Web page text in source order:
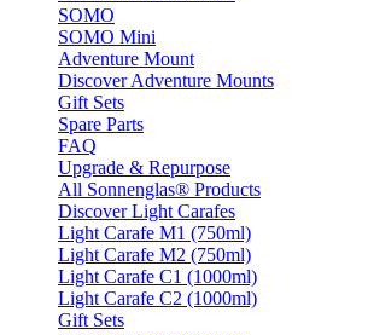
SOMO
SOMO Mini
Adventure Mount
Discover Adventure Mounts
Gift Sets
Spare Parts
FAQ
Upgrade & Repurpose
All Sonnenglas® Products
Discover Light Carafes
Light Carafe M1 (750ml)
Light Carafe M2 (750ml)
Light Carafe C1 (1000ml)
Light Carafe C2 (1000ml)
Gift Sets